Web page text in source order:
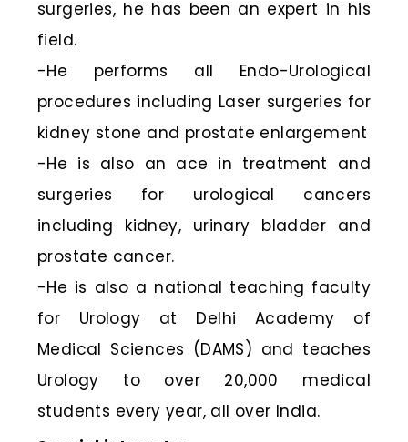
surgeries, he has been an expert in his
field.
-He performs all Endo-Urological
procedures including Laser surgeries for
kidney stone and prostate enlargement
-He is also an ace in treatment and
surgeries for urological cancers
including kidney, urinary bladder and
prostate cancer.
-He is also a national teaching faculty
for Urology at Delhi Academy of
Medical Sciences (DAMS) and teaches
Urology to over 20,000 medical
students every year, all over India.